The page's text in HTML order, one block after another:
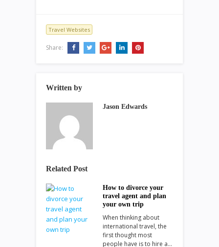
Travel Websites
Share:
Written by
Jason Edwards
Related Post
How to divorce your
travel agent and plan
your own trip
When thinking about
international travel, the
first thought most
people have is to hire a…